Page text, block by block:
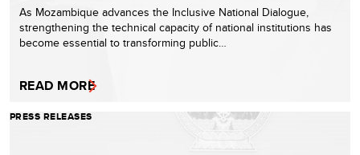
As Mozambique advances the Inclusive National Dialogue,
strengthening the technical capacity of national institutions has
become essential to transforming public…
READ MORE
PRESS RELEASES